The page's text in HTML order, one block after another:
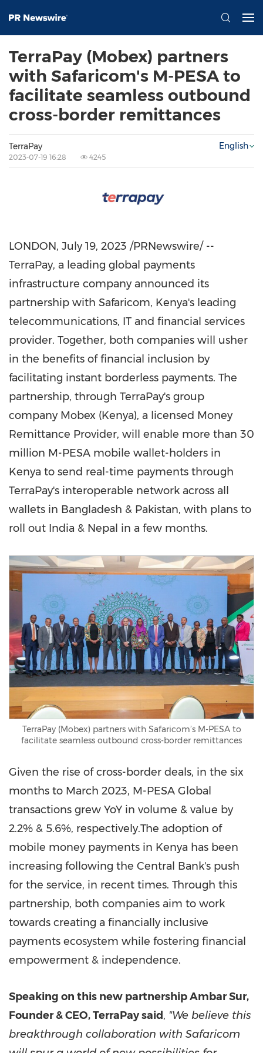
TerraPay (Mobex) partners
with Safaricom's M-PESA to
facilitate seamless outbound
cross-border remittances
TerraPay
2023-07-19 16:28 4245
English
LONDON, July 19, 2023 /PRNewswire/ --
TerraPay, a leading global payments
infrastructure company announced its
partnership with Safaricom, Kenya's leading
telecommunications, IT and financial services
provider. Together, both companies will usher
in the benefits of financial inclusion by
facilitating instant borderless payments. The
partnership, through TerraPay's group
company Mobex (Kenya), a licensed Money
Remittance Provider, will enable more than 30
million M-PESA mobile wallet-holders in
Kenya to send real-time payments through
TerraPay's interoperable network across all
wallets in Bangladesh & Pakistan, with plans to
roll out India & Nepal in a few months.
TerraPay (Mobex) partners with Safaricom’s M-PESA to
facilitate seamless outbound cross-border remittances
Given the rise of cross-border deals, in the six
months to March 2023, M-PESA Global
transactions grew YoY in volume & value by
2.2% & 5.6%, respectively.The adoption of
mobile money payments in Kenya has been
increasing following the Central Bank's push
for the service, in recent times. Through this
partnership, both companies aim to work
towards creating a financially inclusive
payments ecosystem while fostering financial
empowerment & independence.
Speaking on this new partnership Ambar Sur,
Founder & CEO, TerraPay said, "We believe this
breakthrough collaboration with Safaricom